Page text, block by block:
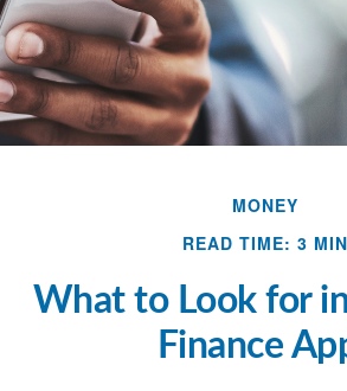
MONEY
READ TIME: 3 MIN
What to Look for
Finance